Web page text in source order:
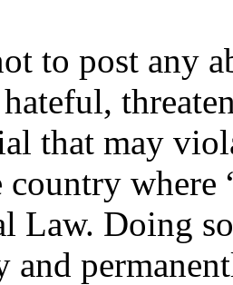
to post any
that may
where
Law. Doing
and